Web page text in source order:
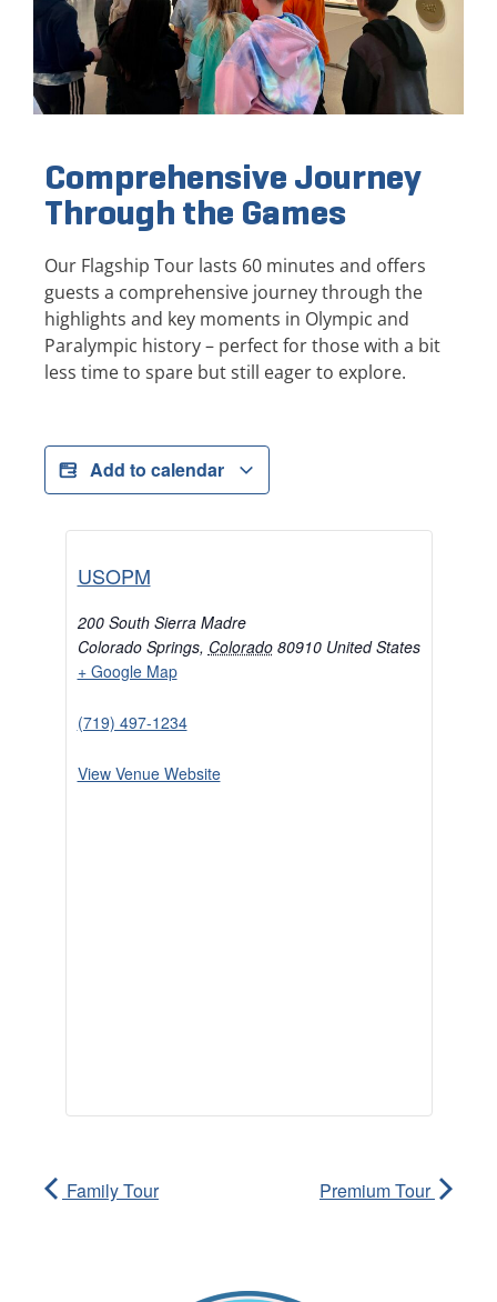
Comprehensive Journey
Through the Games
Our Flagship Tour lasts 60 minutes and offers
guests a comprehensive journey through the
highlights and key moments in Olympic and
Paralympic history – perfect for those with a bit
less time to spare but still eager to explore.
Add to calendar
USOPM
200 South Sierra Madre
Colorado Springs, Colorado 80910 United States
+ Google Map
(719) 497-1234
View Venue Website
Family Tour Premium Tour